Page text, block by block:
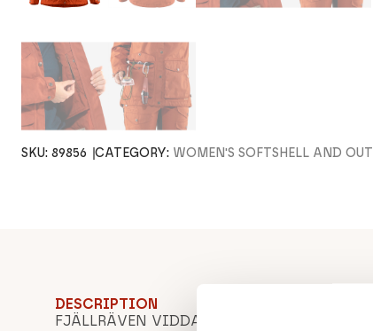
SKU: 89856 CATEGORY: WOMEN'S SOFTSHELL AND
DESCRIPTION
FJÄLLRÄVEN VIDDA PRO JACKET W,